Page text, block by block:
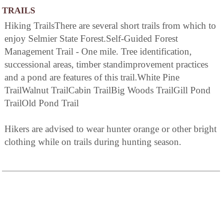
TRAILS
Hiking TrailsThere are several short trails from which to
enjoy Selmier State Forest.Self-Guided Forest
Management Trail - One mile. Tree identification,
successional areas, timber standimprovement practices
and a pond are features of this trail.White Pine
TrailWalnut TrailCabin TrailBig Woods TrailGill Pond
TrailOld Pond Trail
Hikers are advised to wear hunter orange or other bright
clothing while on trails during hunting season.